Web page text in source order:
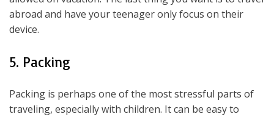
abroad and have your teenager only focus on their
device.
5. Packing
Packing is perhaps one of the most stressful parts of
traveling, especially with children. It can be easy to